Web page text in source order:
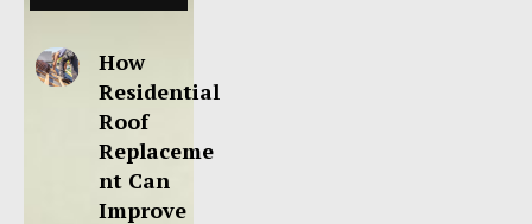
How
Residential
Roof
Replaceme
nt Can
Improve